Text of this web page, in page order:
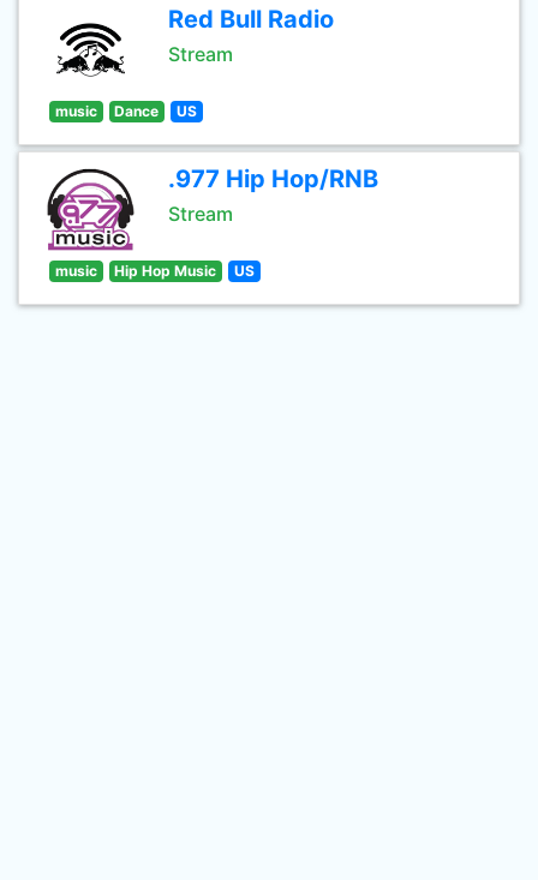
Red Bull Radio
Stream
music Dance US
.977 Hip Hop/RNB
Stream
music Hip Hop Music US